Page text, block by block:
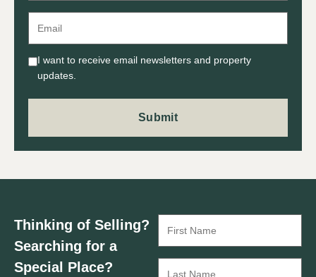
I want to receive email newsletters and property
updates.
Thinking of Selling?
Searching for a
Special Place?